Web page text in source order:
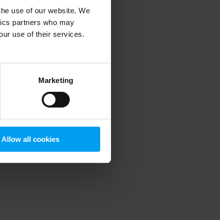
use of our website. We
partners who may
use of their services.
Marketing
Allow all cookies
information).